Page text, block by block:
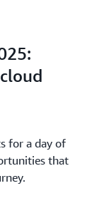
for a day of
that